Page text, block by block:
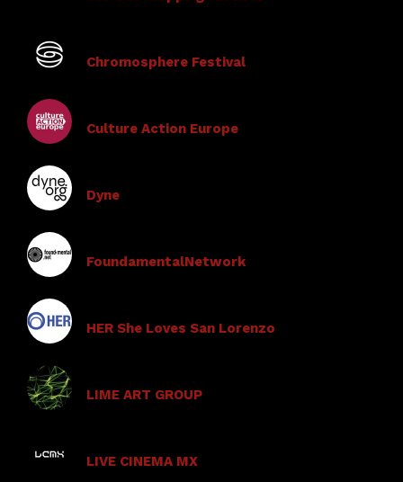
Chromosphere Festival
Culture Action Europe
Dyne
FoundamentalNetwork
HER She Loves San Lorenzo
LIME ART GROUP
LIVE CINEMA MX